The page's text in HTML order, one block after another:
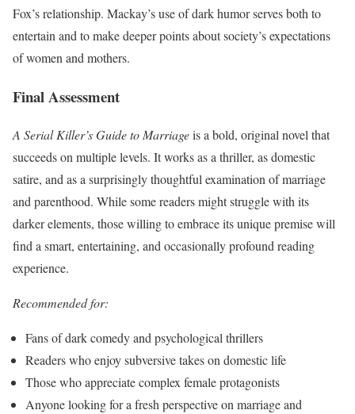
Fox’s relationship. Mackay’s use of dark humor serves both to
entertain and to make deeper points about society’s expectations
of women and mothers.
Final Assessment
A Serial Killer’s Guide to Marriageis a bold, original novel that
succeeds on multiple levels. It works as a thriller, as domestic
satire, and as a surprisingly thoughtful examination of marriage
and parenthood. While some readers might struggle with its
darker elements, those willing to embrace its unique premise will
find a smart, entertaining, and occasionally profound reading
experience.
Recommended for:
Fans of dark comedy and psychological thrillers
Readers who enjoy subversive takes on domestic life
Those who appreciate complex female protagonists
Anyone looking for a fresh perspective on marriage and